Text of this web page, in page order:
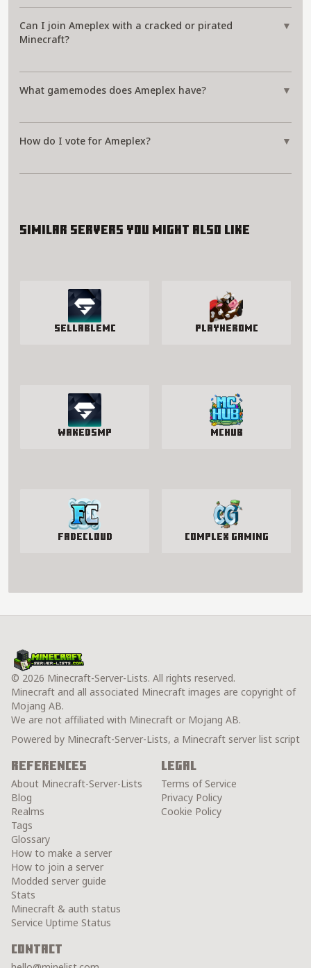
Can I join Ameplex with a cracked or pirated
Minecraft?
▼
What gamemodes does Ameplex have? ▼
How do I vote for Ameplex? ▼
Similar servers you might also like
SellableMC PlayHeroMC
WakedSMP McHub
FadeCloud Complex Gaming
© 2026 Minecraft-Server-Lists. All rights reserved.
Minecraft and all associated Minecraft images are copyright of
Mojang AB.
We are not affiliated with Minecraft or Mojang AB.
Powered by Minecraft-Server-Lists, a Minecraft server list script
References
About Minecraft-Server-Lists
Blog
Realms
Tags
Glossary
How to make a server
How to join a server
Modded server guide
Stats
Minecraft & auth status
Service Uptime Status
Legal
Terms of Service
Privacy Policy
Cookie Policy
Contact